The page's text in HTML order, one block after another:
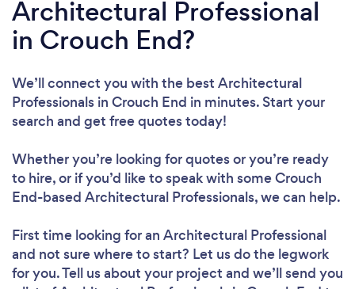
Architectural Professional
in Crouch End?
We’ll connect you with the best Architectural
Professionals in Crouch End in minutes. Start your
search and get free quotes today!
Whether you’re looking for quotes or you’re ready
to hire, or if you’d like to speak with some Crouch
End-based Architectural Professionals, we can help.
First time looking for an Architectural Professional
and not sure where to start? Let us do the legwork
for you. Tell us about your project and we’ll send you